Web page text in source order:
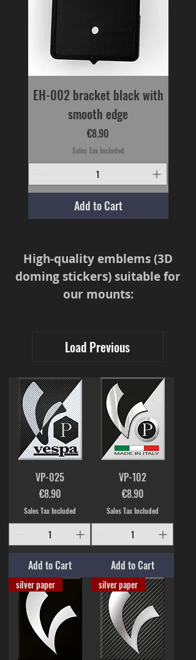
EH-002 bracket black with
smooth edge
Price
€8.90
Sales Tax Included
Add to Cart
High-quality emblems (3D
doming stickers) suitable for
our mounts:
Load Previous
VP-025
Price
€8.90
Sales Tax Included
Add to Cart
VP-102
Price
€8.90
Sales Tax Included
Add to Cart
silver paper silver paper